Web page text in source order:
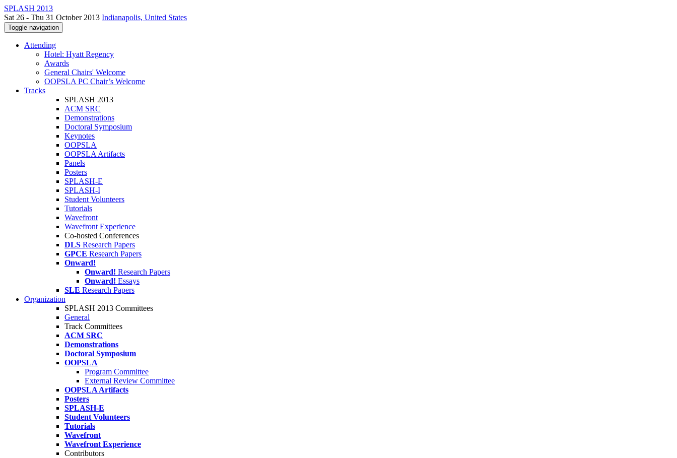
SPLASH 2013
Sat 26 - Thu 31 October 2013 Indianapolis, United States
Toggle navigation
Attending
Hotel: Hyatt Regency
Awards
General Chairs' Welcome
OOPSLA PC Chair’s Welcome
Tracks
SPLASH 2013
ACM SRC
Demonstrations
Doctoral Symposium
Keynotes
OOPSLA
OOPSLA Artifacts
Panels
Posters
SPLASH-E
SPLASH-I
Student Volunteers
Tutorials
Wavefront
Wavefront Experience
Co-hosted Conferences
DLS Research Papers
GPCE Research Papers
Onward!
Onward! Research Papers
Onward! Essays
SLE Research Papers
Organization
SPLASH 2013 Committees
General
Track Committees
ACM SRC
Demonstrations
Doctoral Symposium
OOPSLA
Program Committee
External Review Committee
OOPSLA Artifacts
Posters
SPLASH-E
Student Volunteers
Tutorials
Wavefront
Wavefront Experience
Contributors